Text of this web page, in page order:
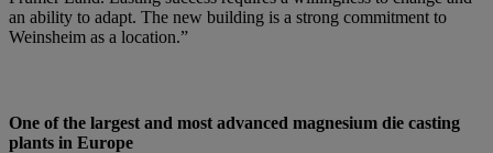
an ability to adapt. The new building is a strong commitment to
Weinsheim as a location.”
One of the largest and most advanced magnesium die casting
plants in Europe